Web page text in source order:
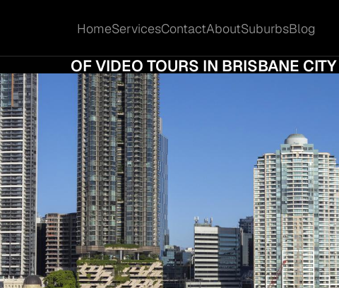
HomeServicesContactAboutSuburbsBlog
OF VIDEO TOURS IN BRISBANE CITY